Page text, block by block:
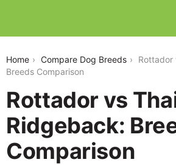
Home Compare Dog Breeds
Rottador
Breeds Comparison
Rottador vs
Ridgeback:
Comparison